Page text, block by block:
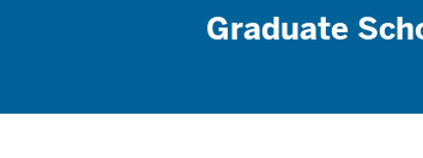
UniversityGraduate